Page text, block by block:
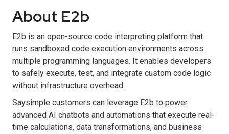
About E2b
E2b is an open-source code interpreting platform that
runs sandboxed code execution environments across
multiple programming languages. It enables developers
to safely execute, test, and integrate custom code logic
without infrastructure overhead.
Saysimple customers can leverage E2b to power
advanced AI chatbots and automations that execute real-
time calculations, data transformations, and business